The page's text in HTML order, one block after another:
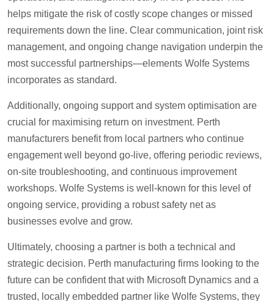
helps mitigate the risk of costly scope changes or missed
requirements down the line. Clear communication, joint risk
management, and ongoing change navigation underpin the
most successful partnerships—elements Wolfe Systems
incorporates as standard.
Additionally, ongoing support and system optimisation are
crucial for maximising return on investment. Perth
manufacturers benefit from local partners who continue
engagement well beyond go-live, offering periodic reviews,
on-site troubleshooting, and continuous improvement
workshops. Wolfe Systems is well-known for this level of
ongoing service, providing a robust safety net as
businesses evolve and grow.
Ultimately, choosing a partner is both a technical and
strategic decision. Perth manufacturing firms looking to the
future can be confident that with Microsoft Dynamics and a
trusted, locally embedded partner like Wolfe Systems, they